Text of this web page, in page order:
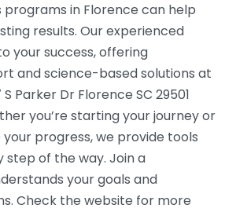
in Florence can help
results. Our experienced
your success, offering
and science-based solutions at
Parker Dr Florence SC 29501
you’re starting your journey or
progress, we provide tools
step of the way. Join a
your goals and
Check the website for more